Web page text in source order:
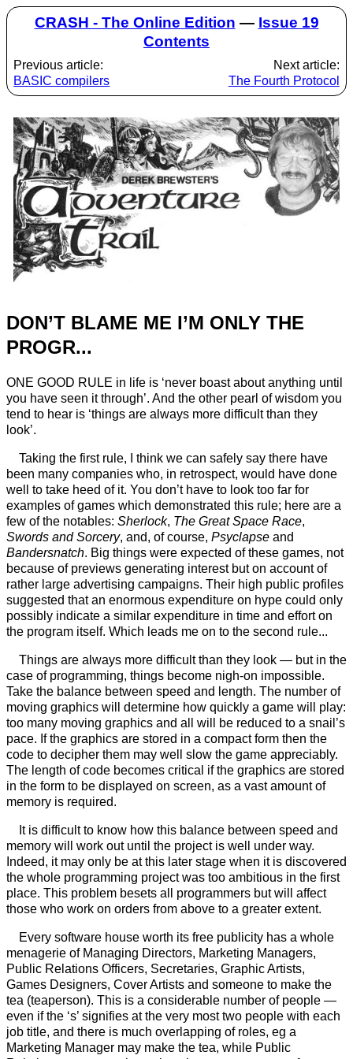
CRASH - The Online Edition — Issue 19
Contents
Previous article:
BASIC compilers
Next article:
The Fourth Protocol
DON’T BLAME ME I’M ONLY THE
PROGR...
ONE GOOD RULE in life is ‘never boast about anything until
you have seen it through’. And the other pearl of wisdom you
tend to hear is ‘things are always more difficult than they
look’.
Taking the first rule, I think we can safely say there have
been many companies who, in retrospect, would have done
well to take heed of it. You don’t have to look too far for
examples of games which demonstrated this rule; here are a
few of the notables: Sherlock, The Great Space Race,
Swords and Sorcery, and, of course, Psyclapse and
Bandersnatch. Big things were expected of these games, not
because of previews generating interest but on account of
rather large advertising campaigns. Their high public profiles
suggested that an enormous expenditure on hype could only
possibly indicate a similar expenditure in time and effort on
the program itself. Which leads me on to the second rule...
Things are always more difficult than they look — but in the
case of programming, things become nigh-on impossible.
Take the balance between speed and length. The number of
moving graphics will determine how quickly a game will play:
too many moving graphics and all will be reduced to a snail’s
pace. If the graphics are stored in a compact form then the
code to decipher them may well slow the game appreciably.
The length of code becomes critical if the graphics are stored
in the form to be displayed on screen, as a vast amount of
memory is required.
It is difficult to know how this balance between speed and
memory will work out until the project is well under way.
Indeed, it may only be at this later stage when it is discovered
the whole programming project was too ambitious in the first
place. This problem besets all programmers but will affect
those who work on orders from above to a greater extent.
Every software house worth its free publicity has a whole
menagerie of Managing Directors, Marketing Managers,
Public Relations Officers, Secretaries, Graphic Artists,
Games Designers, Cover Artists and someone to make the
tea (teaperson). This is a considerable number of people —
even if the ‘s’ signifies at the very most two people with each
job title, and there is much overlapping of roles, eg a
Marketing Manager may make the tea, while Public